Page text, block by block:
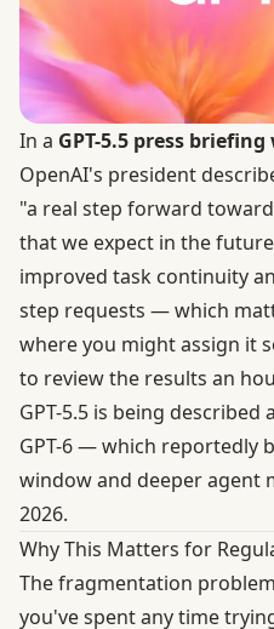
In a GPT-5.5 press
OpenAI's president
"a real step forward
that we expect in the
improved task continuity
step requests — which
where you might assign it
to review the results an
GPT-5.5 is being
GPT-6 — which reportedly
window and deeper agent
2026.
Why This Matters for
The fragmentation
you've spent any time